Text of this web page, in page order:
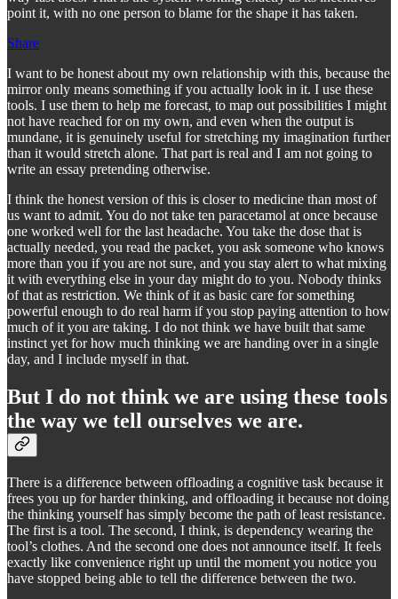
point it, with no one person to blame for the shape it has taken.
Share
I want to be honest about my own relationship with this, because the
mirror only means something if you actually look in it. I use these
tools. I use them to help me forecast, to map out possibilities I might
not have reached for on my own, and even when the output is
mundane, it is genuinely useful for stretching my imagination further
than it would stretch alone. That part is real and I am not going to
write an essay pretending otherwise.
I think the honest version of this is closer to medicine than most of
us want to admit. You do not take ten paracetamol at once because
one worked well for the last headache. You take the dose that is
actually needed, you read the packet, you ask someone who knows
more than you if you are not sure, and you stay alert to what mixing
it with everything else in your day might do to you. Nobody thinks
of that as restriction. We think of it as basic care for something
powerful enough to do real harm if you stop paying attention to how
much of it you are taking. I do not think we have built that same
instinct yet for how much thinking we are handing over in a single
day, and I include myself in that.
But I do not think we are using these tools
the way we tell ourselves we are.
There is a difference between offloading a cognitive task because it
frees you up for harder thinking, and offloading it because not doing
the thinking yourself has simply become the path of least resistance.
The first is a tool. The second, I think, is dependency wearing the
tool’s clothes. And the second one does not announce itself. It feels
exactly like convenience right up until the moment you notice you
have stopped being able to tell the difference between the two.